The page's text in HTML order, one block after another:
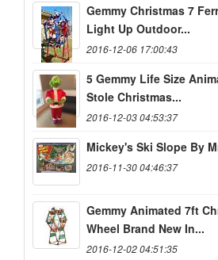
Gemmy Christmas 7
Light Up Outdoor...
2016-12-06 17:00:43
5 Gemmy Life Size
Stole Christmas...
2016-12-03 04:53:37
Mickey's Ski Slope By
2016-11-30 04:46:37
Gemmy Animated 7ft
Wheel Brand New In...
2016-12-02 04:51:35